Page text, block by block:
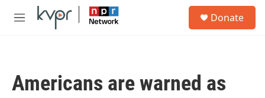
Skip to main content
M
Donate
Americans are warned as